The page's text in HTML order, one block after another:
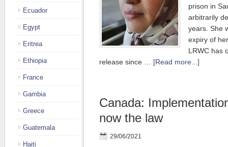
prison in
arbitrarily
years. She
expiry of
LRWC has
release since … [Read more...]
Canada:
now the law
29/06/2021
Ecuador
Egypt
Eritrea
Ethiopia
France
Gambia
Greece
Guatemala
Haiti